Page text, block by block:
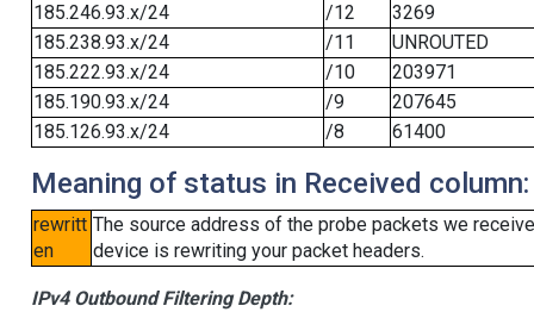
185.246.93.x/24
/12
3269
185.238.93.x/24
/11
UNROUTED
185.222.93.x/24
/10
203971
185.190.93.x/24
/9
207645
185.126.93.x/24
/8 61400
Meaning of status in Received column:
rewritt
en
The source address of the probe packets we
device is rewriting your packet headers.
IPv4 Outbound Filtering Depth: